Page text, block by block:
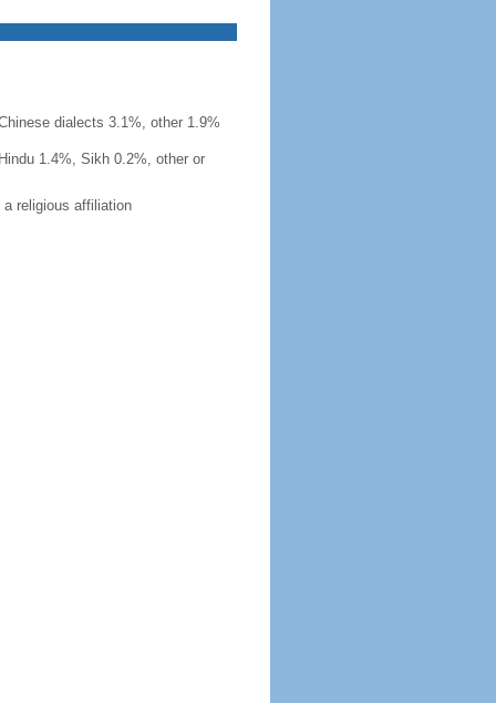
dialects 3.1%, other 1.9%
1.4%, Sikh 0.2%, other or
religious affiliation